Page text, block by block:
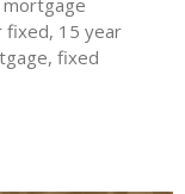
fixed, 15 year
fixed